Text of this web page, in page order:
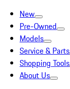
New
Pre-Owned
Models
Service & Parts
Shopping Tools
About Us